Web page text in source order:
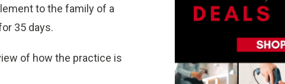
to the family of a
35 days.
of how the practice is